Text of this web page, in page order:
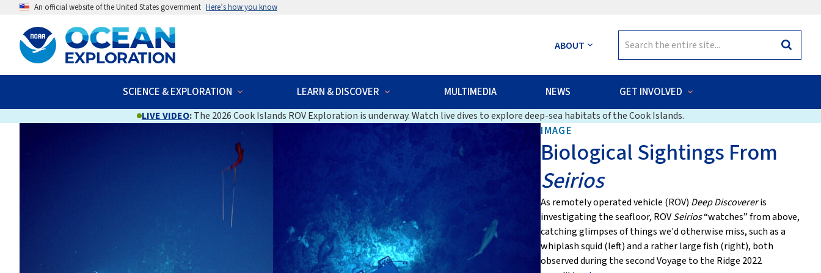
An official website of the United States government Here’s how you know
ABOUT
for:
Search
SCIENCE & EXPLORATION LEARN & DISCOVER MULTIMEDIA NEWS GET INVOLVED
LIVE VIDEO:The 2026 Cook Islands ROV Exploration is underway. Watch live dives to explore deep-sea habitats of the Cook Islands.
IMAGE
Biological Sightings From
Seirios
As remotely operated vehicle (ROV) Deep Discovereris
investigating the seafloor, ROVSeirios“watches” from above,
catching glimpses of things we'd otherwise miss, such as a
whiplash squid (left) and a rather large fish (right), both
observed during the second Voyage to the Ridge 2022